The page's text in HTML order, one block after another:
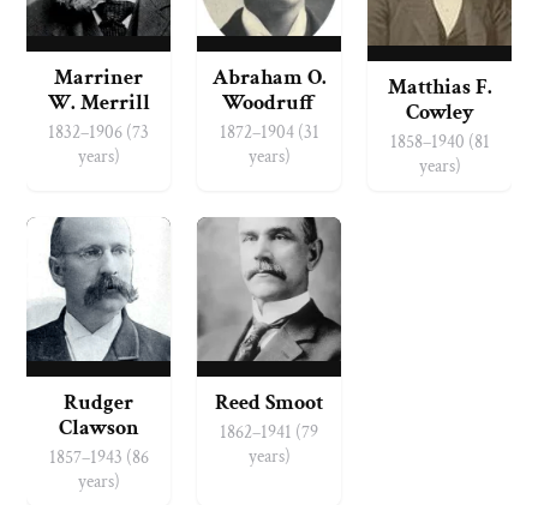
Marriner
W. Merrill
1832–1906 (73
years)
Abraham O.
Woodruff
1872–1904 (31
years)
Matthias F.
Cowley
1858–1940 (81
years)
Rudger
Clawson
1857–1943 (86
years)
Reed Smoot
1862–1941 (79
years)